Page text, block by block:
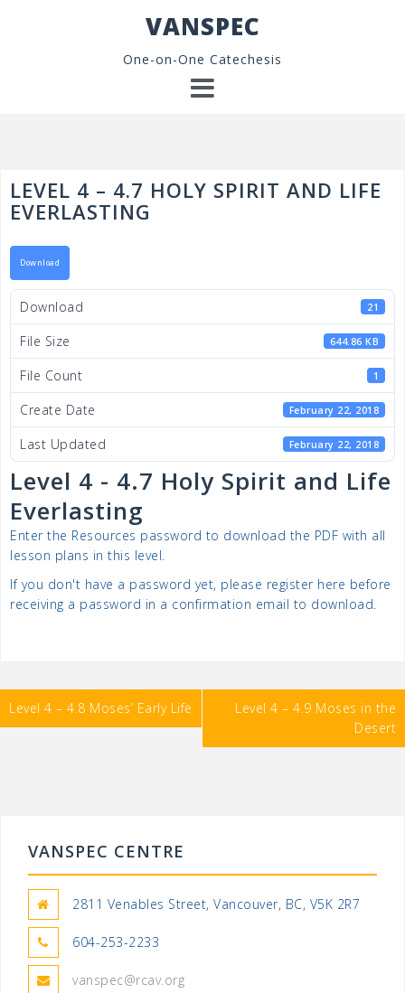
VANSPEC
One-on-One Catechesis
LEVEL 4 – 4.7 HOLY SPIRIT AND LIFE
EVERLASTING
Download
Download 21
File Size 644.86 KB
File Count 1
Create Date February 22, 2018
Last Updated February 22, 2018
Level 4 - 4.7 Holy Spirit and Life
Everlasting
Enter the Resources password to download the PDF with all
lesson plans in this level.
If you don't have a password yet, please register here before
receiving a password in a confirmation email to download.
Post
navigation
Level 4 – 4.8 Moses’ Early Life
Level 4 – 4.9 Moses in the
Desert
VANSPEC CENTRE
2811 Venables Street, Vancouver, BC, V5K 2R7
604-253-2233
vanspec@rcav.org